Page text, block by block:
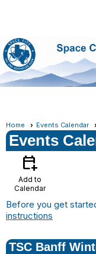
Home Events Calendar
Events
calendar_add_on
Add to
Calendar
Before you get
instructions
TSC Banff